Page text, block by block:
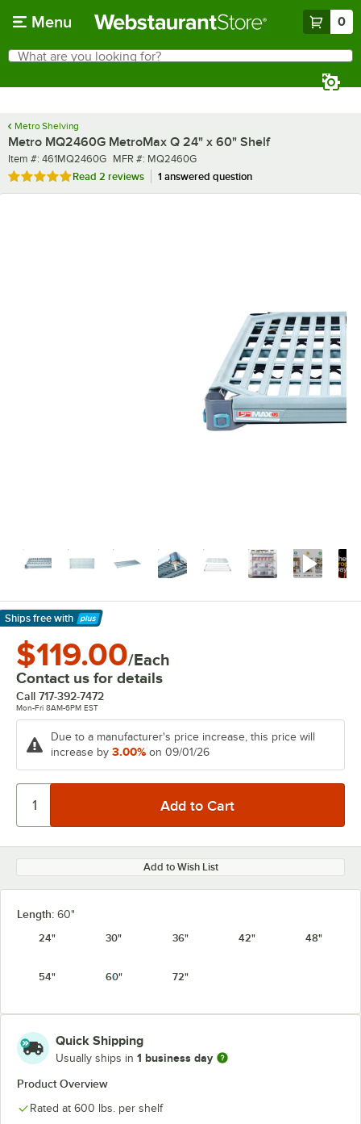
Menu 0
Search
What are you looking for?
Metro Shelving
Metro MQ2460G MetroMax Q 24" x 60" Shelf
Item number
Item #: 461MQ2460G MFR number
MFR #: MQ2460G
Rated 5 out of 5 stars
Read 2 reviews 1 answered question
Ships free with
Learn More
$119.00/Each
Contact us for details
Call 717-392-7472
Mon-Fri 8AM-6PM EST
Due to a manufacturer's price increase, this price will
increase by 3.00% on 09/01/26
Add to Wish List
Length: 60"
24"
30" 36" 42" 48"
54" 60" 72"
Quick Shipping
Usually ships in 1 business day
Product Overview
Rated at 600 lbs. per shelf